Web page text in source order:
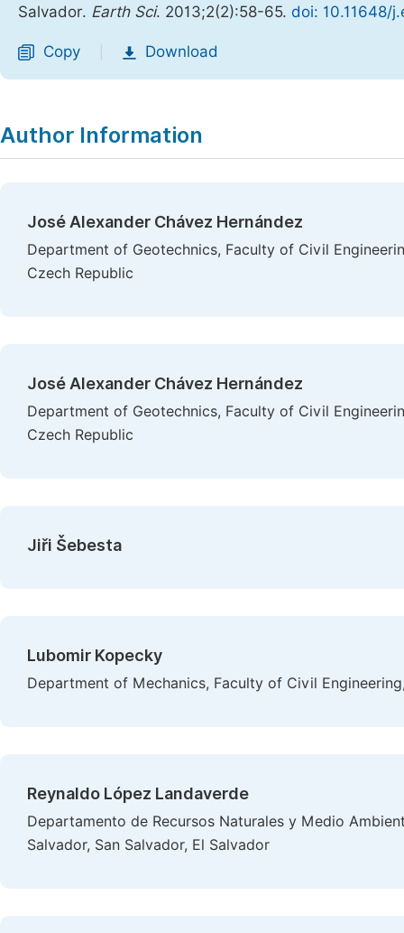
Salvador. Earth Sci. 2013;2(2):58-65. doi: 10.11648/
Copy Download
Author Information
José Alexander Chávez Hernández
Department of Geotechnics, Faculty of Civil
Czech Republic
José Alexander Chávez Hernández
Department of Geotechnics, Faculty of Civil
Czech Republic
Jiři Šebesta
Lubomir Kopecky
Department of Mechanics, Faculty of Civil
Reynaldo López Landaverde
Departamento de Recursos Naturales y Medio
Salvador, San Salvador, El Salvador